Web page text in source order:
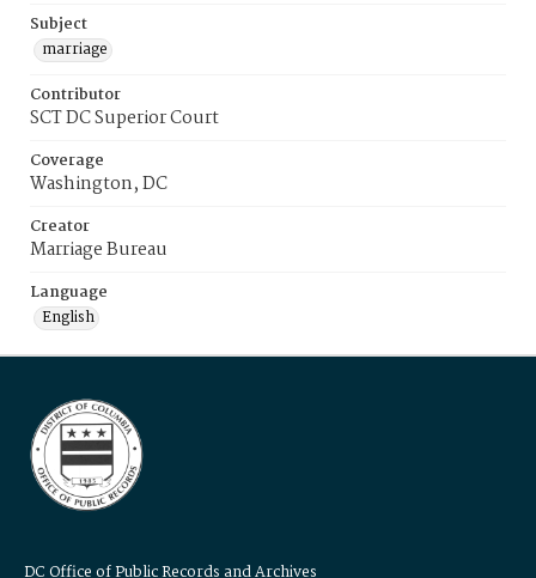
Subject
marriage
Contributor
SCT DC Superior Court
Coverage
Washington, DC
Creator
Marriage Bureau
Language
English
DC Office of Public Records and Archives